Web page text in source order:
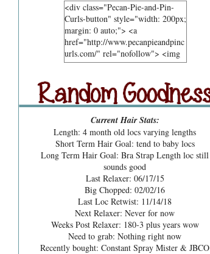
<div class="Pecan-Pie-and-Pin-
Curls-button" style="width: 200px;
margin: 0 auto;"> <a
href="http://www.pecanpieandpinc
urls.com/" rel="nofollow"> <img
src="https://blogger.googleusercont
hUhZeBG7hGc3-2lA4xgloqH-
N9epSegWVHvMMERPWxa9K3t
xVH469zgTk762ZZeTOArvfifOo5
1ke_b0sG0GXqmL4mavtear9e5Bo
NDoWfzZ5laVfJPJJKOv_v3HzXM
9cJUpd9C_D8jcI/s1600/Pecan+Pie
+and+Pin+Curls+Grab+Button.png
" alt="Pecan Pies and Pin Curls"
width="200" height="200" /> </a>
</div>
Random Goodness
Random Goodness
Current Hair Stats:
Length: 4 month old locs varying lengths
Short Term Hair Goal: tend to baby locs
Long Term Hair Goal: Bra Strap Length loc still
sounds good
Last Relaxer: 06/17/15
Big Chopped: 02/02/16
Last Loc Retwist: 11/14/18
Next Relaxer: Never for now
Weeks Post Relaxer: 180-3 plus years wow
Need to grab: Nothing right now
Recently bought: Constant Spray Mister & JBCO